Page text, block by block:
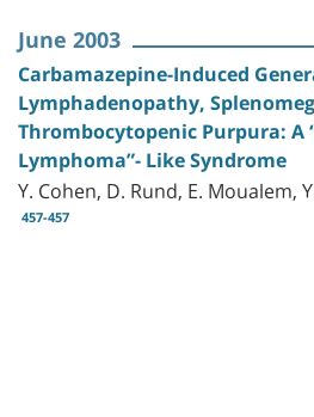
June 2003
Carbamazepine-Induced
Lymphadenopathy,
Thrombocytopenic Purpura: A
Lymphoma”- Like Syndrome
Y. Cohen, D. Rund, E. Moualem,
457-457